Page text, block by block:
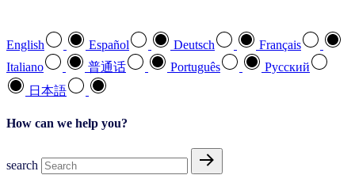
English Español Deutsch
Français
Italiano
普通话 Português
Pусский
日本語
How can we help you?
search